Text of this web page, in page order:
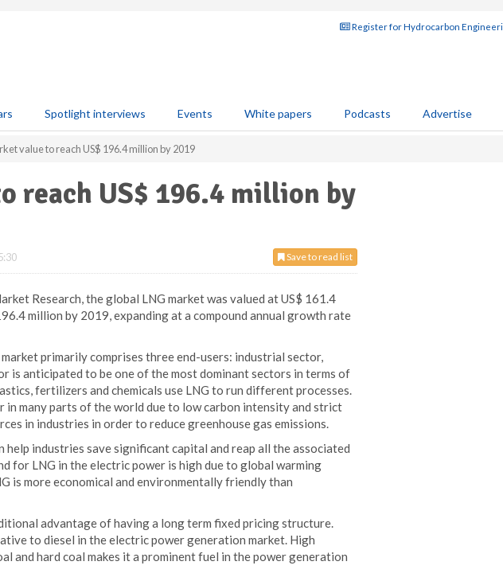
Register for Hydrocarbon
Spotlight interviews Events White papers Podcasts Advertise
value to reach US$ 196.4 million by 2019
reach US$ 196.4 million by
Save to read list
Research, the global LNG market was valued at US$ 161.4
million by 2019, expanding at a compound annual growth rate
primarily comprises three end-users: industrial sector,
is anticipated to be one of the most dominant sectors in terms of
fertilizers and chemicals use LNG to run different processes.
many parts of the world due to low carbon intensity and strict
in industries in order to reduce greenhouse gas emissions.
industries save significant capital and reap all the associated
for LNG in the electric power is high due to global warming
is more economical and environmentally friendly than
advantage of having a long term fixed pricing structure.
to diesel in the electric power generation market. High
and hard coal makes it a prominent fuel in the power generation